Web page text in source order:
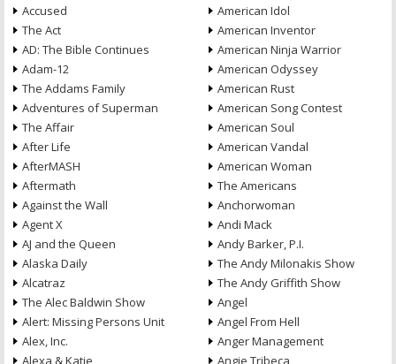
Accused
The Act
AD: The Bible Continues
Adam-12
The Addams Family
Adventures of Superman
The Affair
After Life
AfterMASH
Aftermath
Against the Wall
Agent X
AJ and the Queen
Alaska Daily
Alcatraz
The Alec Baldwin Show
Alert: Missing Persons Unit
Alex, Inc.
Alexa & Katie
American Idol
American Inventor
American Ninja Warrior
American Odyssey
American Rust
American Song Contest
American Soul
American Vandal
American Woman
The Americans
Anchorwoman
Andi Mack
Andy Barker, P.I.
The Andy Milonakis Show
The Andy Griffith Show
Angel
Angel From Hell
Anger Management
Angie Tribeca